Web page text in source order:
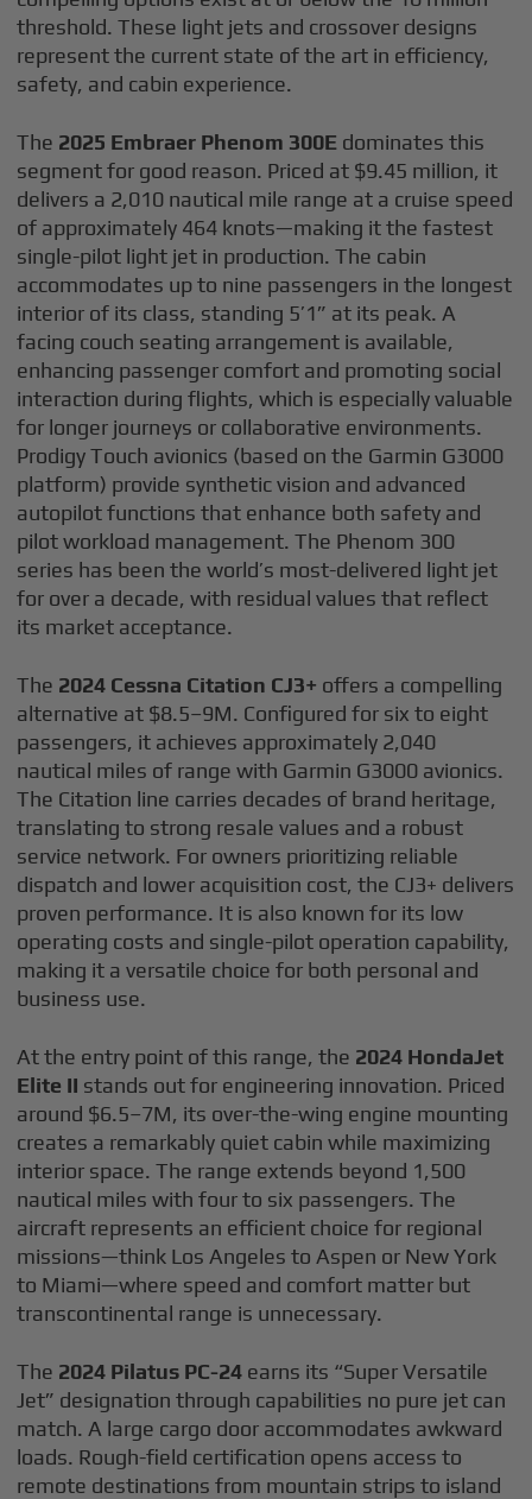
threshold. These light jets and crossover designs
represent the current state of the art in efficiency,
safety, and cabin experience.
The 2025 Embraer Phenom 300E dominates this
segment for good reason. Priced at $9.45 million, it
delivers a 2,010 nautical mile range at a cruise speed
of approximately 464 knots—making it the fastest
single-pilot light jet in production. The cabin
accommodates up to nine passengers in the longest
interior of its class, standing 5’1” at its peak. A
facing couch seating arrangement is available,
enhancing passenger comfort and promoting social
interaction during flights, which is especially valuable
for longer journeys or collaborative environments.
Prodigy Touch avionics (based on the Garmin G3000
platform) provide synthetic vision and advanced
autopilot functions that enhance both safety and
pilot workload management. The Phenom 300
series has been the world’s most-delivered light jet
for over a decade, with residual values that reflect
its market acceptance.
The 2024 Cessna Citation CJ3+ offers a compelling
alternative at $8.5–9M. Configured for six to eight
passengers, it achieves approximately 2,040
nautical miles of range with Garmin G3000 avionics.
The Citation line carries decades of brand heritage,
translating to strong resale values and a robust
service network. For owners prioritizing reliable
dispatch and lower acquisition cost, the CJ3+ delivers
proven performance. It is also known for its low
operating costs and single-pilot operation capability,
making it a versatile choice for both personal and
business use.
At the entry point of this range, the 2024 HondaJet
Elite II stands out for engineering innovation. Priced
around $6.5–7M, its over-the-wing engine mounting
creates a remarkably quiet cabin while maximizing
interior space. The range extends beyond 1,500
nautical miles with four to six passengers. The
aircraft represents an efficient choice for regional
missions—think Los Angeles to Aspen or New York
to Miami—where speed and comfort matter but
transcontinental range is unnecessary.
The 2024 Pilatus PC-24 earns its “Super Versatile
Jet” designation through capabilities no pure jet can
match. A large cargo door accommodates awkward
loads. Rough-field certification opens access to
remote destinations from mountain strips to island